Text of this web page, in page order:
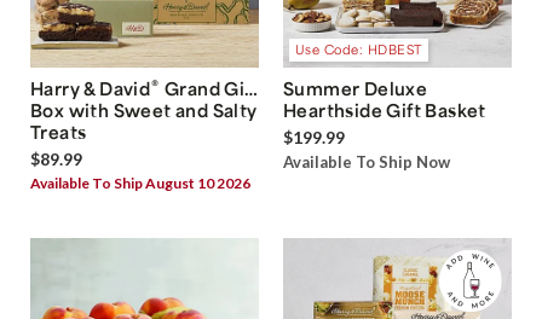
Harry & David® Grand Gift
Box with Sweet and Salty
Treats
$89.99
Available To Ship August 10 2026
Use Code: HDBEST
Summer Deluxe
Hearthside Gift Basket
$199.99
Available To Ship Now